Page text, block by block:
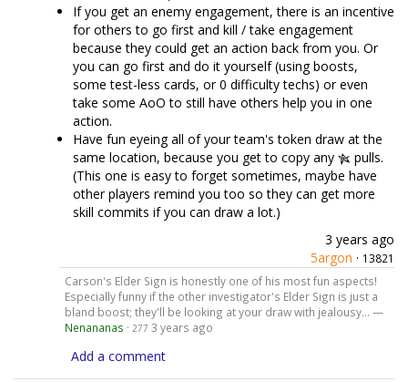
If you get an enemy engagement, there is an incentive
for others to go first and kill / take engagement
because they could get an action back from you. Or
you can go first and do it yourself (using boosts,
some test-less cards, or 0 difficulty techs) or even
take some AoO to still have others help you in one
action.
Have fun eyeing all of your team's token draw at the
same location, because you get to copy any
pulls.
(This one is easy to forget sometimes, maybe have
other players remind you too so they can get more
skill commits if you can draw a lot.)
3 years ago
5argon · 13821
Carson's Elder Sign is honestly one of his most fun aspects!
Especially funny if the other investigator's Elder Sign is just a
bland boost; they'll be looking at your draw with jealousy... —
Nenananas · 277 3 years ago
Add a comment